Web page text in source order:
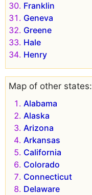
Franklin
Geneva
Greene
Hale
Henry
Map of other states:
Alabama
Alaska
Arizona
Arkansas
California
Colorado
Connecticut
Delaware